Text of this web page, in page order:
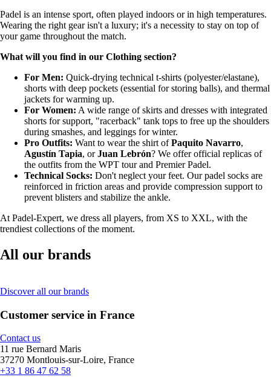
Padel is an intense sport, often played indoors or in high temperatures.
Wearing the right gear isn't a luxury; it's a necessity to stay on top of
your game throughout the match.
What will you find in our Clothing section?
For Men: Quick-drying technical t-shirts (polyester/elastane),
shorts with deep pockets (essential for storing balls), and thermal
jackets for warming up.
For Women: A wide range of skirts and dresses with integrated
shorts for support, "racerback" tank tops to free up the shoulders
during smashes, and leggings for winter.
Pro Outfits: Want to wear the shirt ofPaquito Navarro,
Agustín Tapia, orJuan Lebrón? We offer official replicas of
the outfits from the WPT tour and Premier Padel.
Technical Socks: Don't neglect your feet. Our padel socks are
reinforced in friction areas and provide compression support to
prevent blisters and stabilize the ankle.
At Padel-Expert, we dress all players, from XS to XXL, with the
trendiest collections of the moment.
All our brands
Discover all our brands
Customer service in France
Contact us
11 rue Bernard Maris
37270 Montlouis-sur-Loire, France
+33 1 86 47 62 58